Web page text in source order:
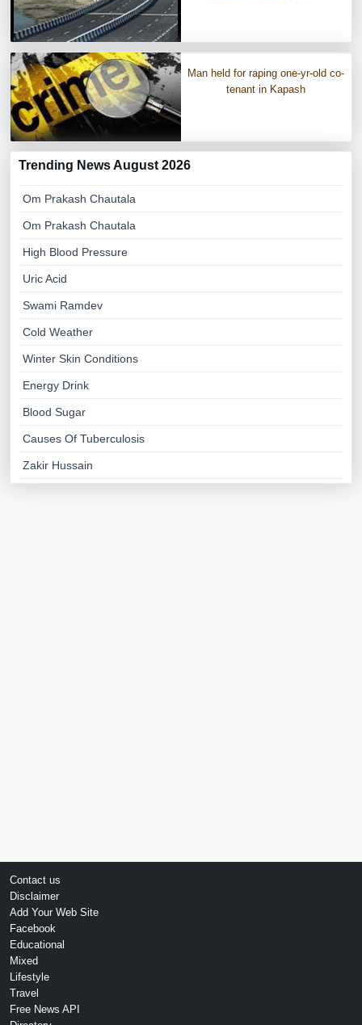
Man held for raping one-yr-old co-
tenant in Kapash
Trending News August 2026
Om Prakash Chautala
Om Prakash Chautala
High Blood Pressure
Uric Acid
Swami Ramdev
Cold Weather
Winter Skin Conditions
Energy Drink
Blood Sugar
Causes Of Tuberculosis
Zakir Hussain
Contact us
Disclaimer
Add Your Web Site
Facebook
Educational
Mixed
Lifestyle
Travel
Free News API